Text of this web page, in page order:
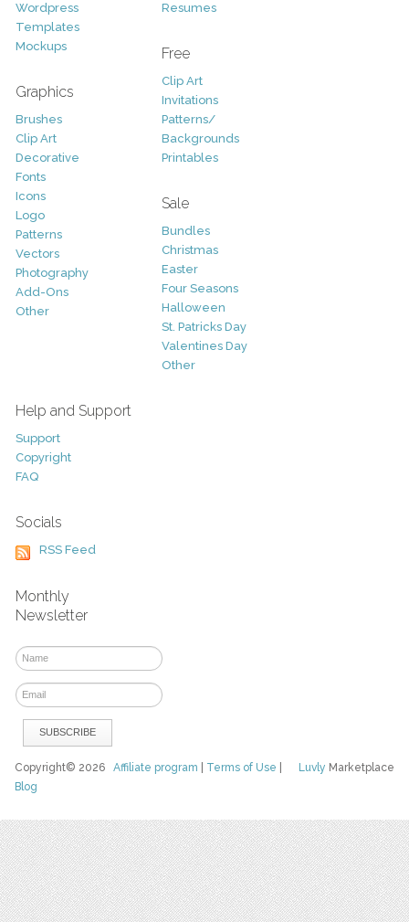
Wordpress
Templates
Mockups
Graphics
Brushes
Clip Art
Decorative
Fonts
Icons
Logo
Patterns
Vectors
Photography
Add-Ons
Other
Resumes
Free
Clip Art
Invitations
Patterns/
Backgrounds
Printables
Sale
Bundles
Christmas
Easter
Four Seasons
Halloween
St. Patricks Day
Valentines Day
Other
Help and Support
Support
Copyright
FAQ
Socials
RSS Feed
Monthly
Newsletter
Luvly Marketplace
Copyright© 2026Affiliate program Terms of Use
Blog